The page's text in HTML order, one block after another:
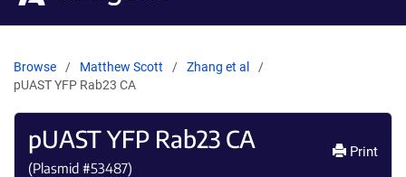
Browse Matthew Scott
Zhang et al
pUAST YFP Rab23 CA
pUAST YFP Rab23 CA
(Plasmid #53487)
Print